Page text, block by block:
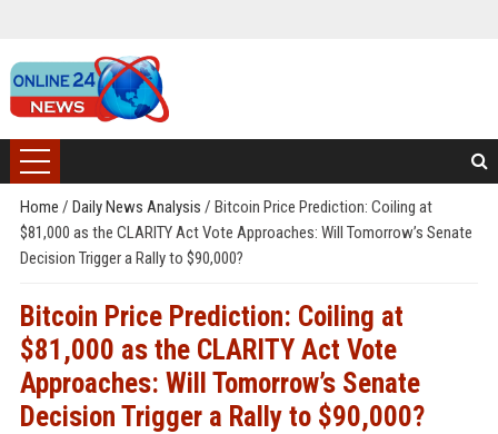
Home / Daily News Analysis / Bitcoin Price Prediction: Coiling at
$81,000 as the CLARITY Act Vote Approaches: Will Tomorrow’s Senate
Decision Trigger a Rally to $90,000?
Bitcoin Price Prediction: Coiling at
$81,000 as the CLARITY Act Vote
Approaches: Will Tomorrow’s Senate
Decision Trigger a Rally to $90,000?